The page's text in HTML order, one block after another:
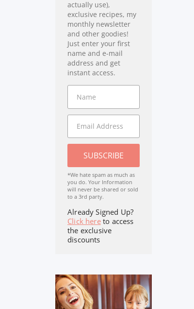
actually use),
exclusive recipes, my
monthly newsletter
and other goodies!
Just enter your first
name and e-mail
address and get
instant access.
SUBSCRIBE
*We hate spam as much as
you do. Your Information
will never be shared or sold
to a 3rd party.
Already Signed Up?
Click hereto access
the exclusive
discounts